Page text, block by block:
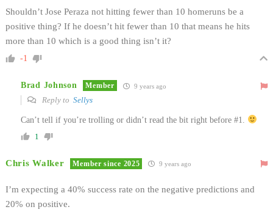
Shouldn’t Jose Peraza not hitting fewer than 10 homeruns be a
positive thing? If he doesn’t hit fewer than 10 that means he hits
more than 10 which is a good thing isn’t it?
-1
Brad Johnson Member 9 years ago
Reply to Sellys
Can’t tell if you’re trolling or didn’t read the bit right before #1.
1
Chris Walker Member since 2025 9 years ago
I’m expecting a 40% success rate on the negative predictions and
20% on positive.